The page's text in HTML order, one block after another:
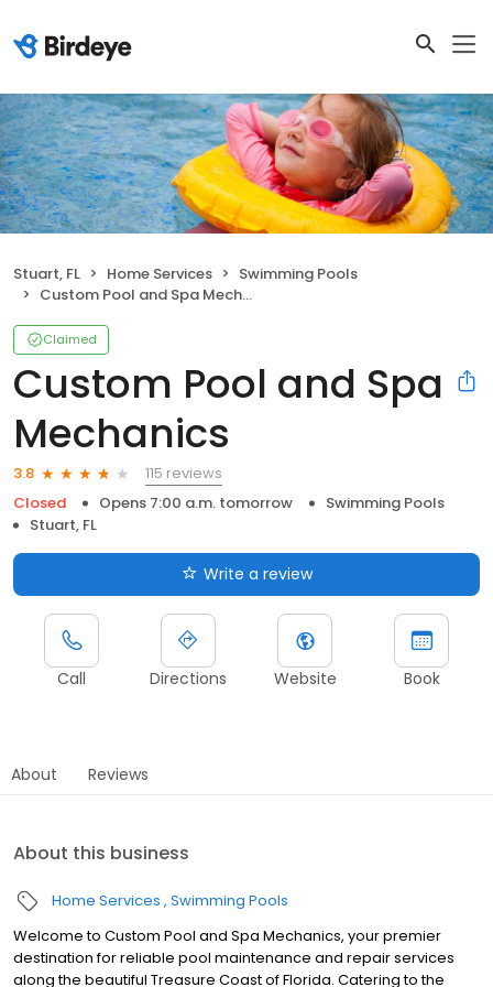
Stuart, FL Home Services
Swimming Pools
Custom Pool and Spa Mechanics
Claimed
Custom Pool and Spa
Mechanics
3.8
115 reviews
Closed
Opens 7:00 a.m. tomorrow
Swimming Pools
Stuart, FL
Write a review
Call Directions Website Book
About Reviews
About this business
Home Services Swimming Pools
Welcome to Custom Pool and Spa Mechanics, your premier
destination for reliable pool maintenance and repair services
along the beautiful Treasure Coast of Florida. Catering to the